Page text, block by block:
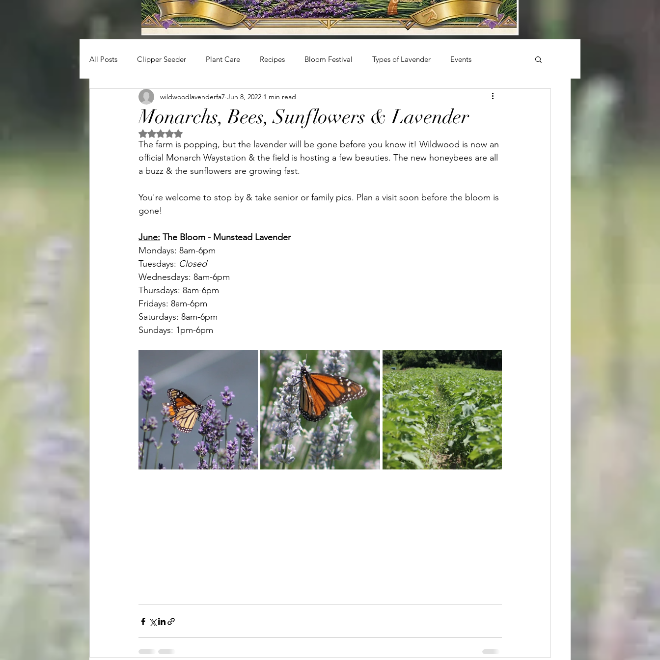
All Posts Clipper Seeder Plant Care Recipes Bloom Festival Types of Lavender Events
Monarchs, Bees, Sunflowers & Lavender
wildwoodlavenderfa7 Jun 8, 2022 1 min read
Rated NaN out of 5 stars.
The farm is popping, but the lavender will be gone before you know it! Wildwood is now an
official Monarch Waystation & the field is hosting a few beauties. The new honeybees are all
a buzz & the sunflowers are growing fast.
You're welcome to stop by & take senior or family pics. Plan a visit soon before the bloom is
gone!
June: The Bloom - Munstead Lavender
Mondays: 8am-6pm
Tuesdays: Closed
Wednesdays: 8am-6pm
Thursdays: 8am-6pm
Fridays: 8am-6pm
Saturdays: 8am-6pm
Sundays: 1pm-6pm